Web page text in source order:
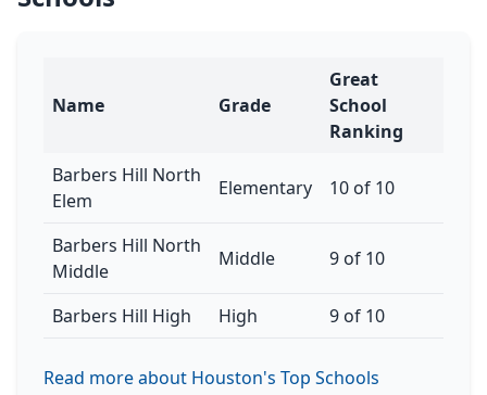
Name Grade
Great
School
Ranking
Barbers Hill North
Elem
Elementary 10 of 10
Barbers Hill North
Middle
Middle 9 of 10
Barbers Hill High High 9 of 10
Read more about Houston's Top Schools